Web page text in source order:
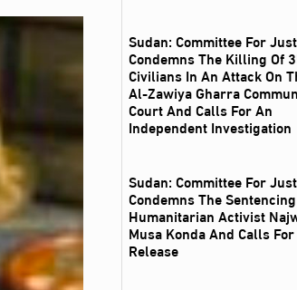
Sudan: Committee For
Condemns The Killing Of
Civilians In An Attack On
Al‑Zawiya Gharra
Court And Calls For An
Independent Investigation
Sudan: Committee For
Condemns The
Humanitarian Activist
Musa Konda And Calls
Release